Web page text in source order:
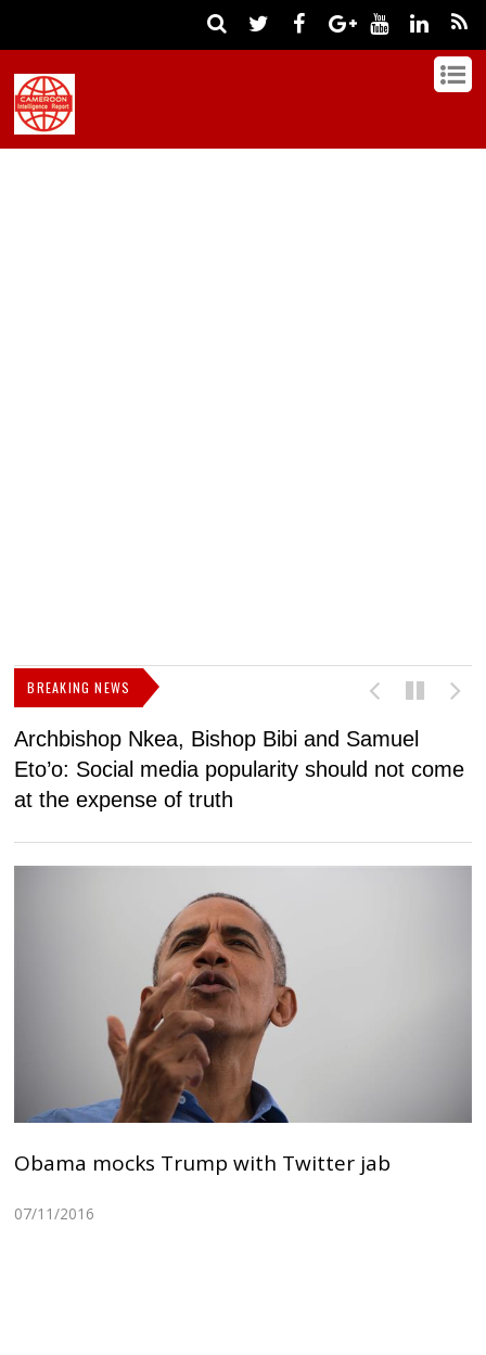
BREAKING NEWS
Archbishop Nkea, Bishop Bibi and Samuel
Eto’o: Social media popularity should not come
at the expense of truth
Obama mocks Trump with Twitter jab
07/11/2016